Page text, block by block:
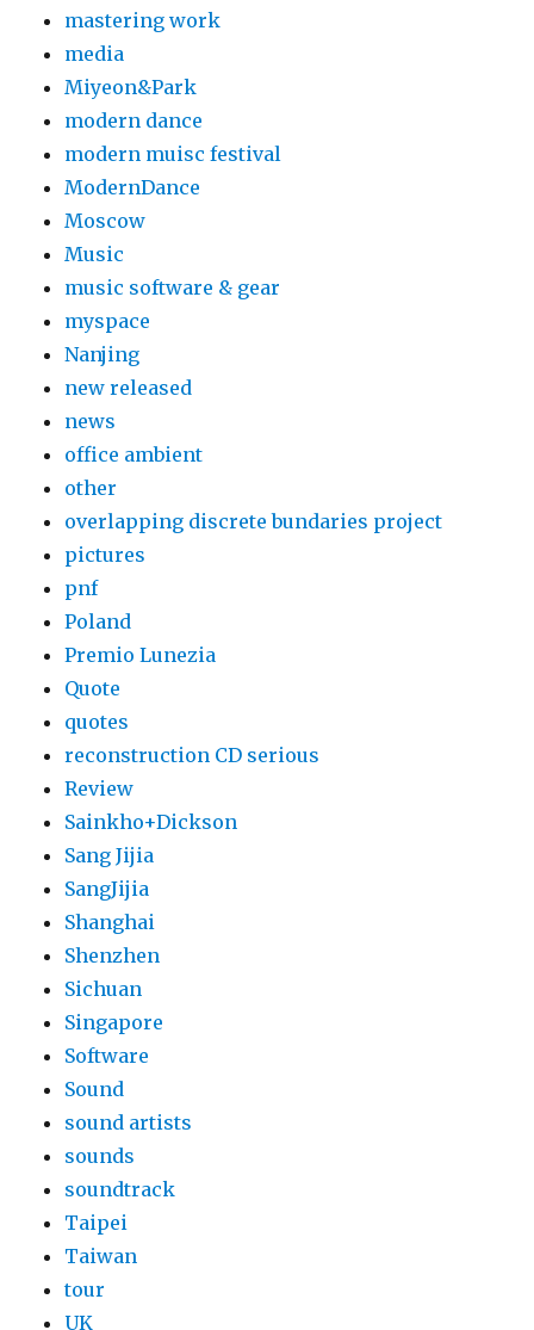
mastering work
media
Miyeon&Park
modern dance
modern muisc festival
ModernDance
Moscow
Music
music software & gear
myspace
Nanjing
new released
news
office ambient
other
overlapping discrete bundaries project
pictures
pnf
Poland
Premio Lunezia
Quote
quotes
reconstruction CD serious
Review
Sainkho+Dickson
Sang Jijia
SangJijia
Shanghai
Shenzhen
Sichuan
Singapore
Software
Sound
sound artists
sounds
soundtrack
Taipei
Taiwan
tour
UK